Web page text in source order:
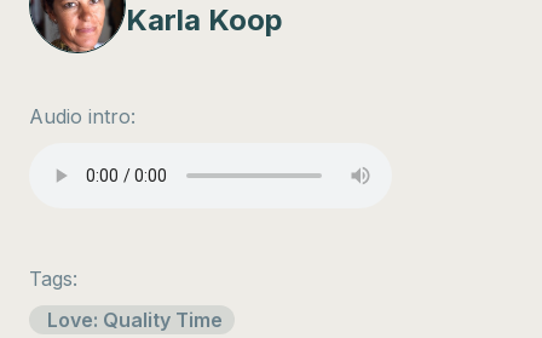
Karla Koop
Audio intro:
Tags:
Love: Quality Time